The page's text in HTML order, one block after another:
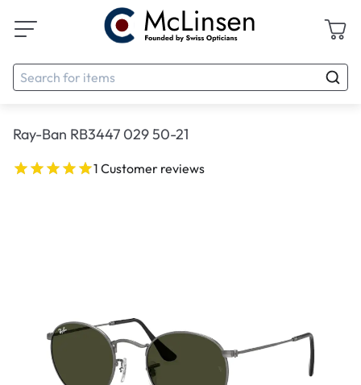
Ray-Ban RB3447 029 50-21
1 Customer reviews